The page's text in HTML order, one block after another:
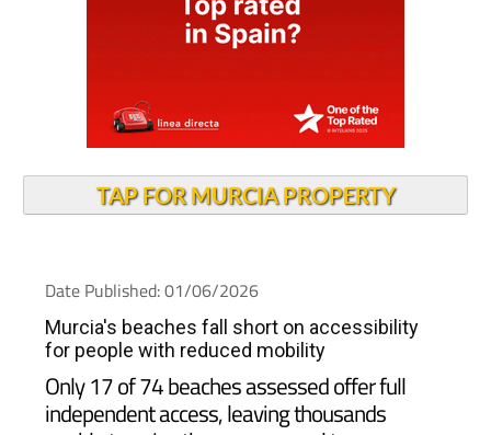
TAP FOR MURCIA PROPERTY
Murcia's beaches fall short on accessibility
Only 17 of 74 beaches assessed offer full
independent access, leaving thousands
unable to enjoy the sea on equal terms